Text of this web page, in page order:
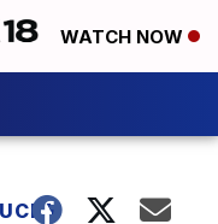
WATCH NOW